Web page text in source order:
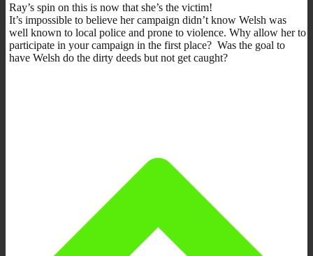
Ray’s spin on this is now that she’s the victim!
It’s impossible to believe her campaign didn’t know Welsh was
well known to local police and prone to violence. Why allow her to
participate in your campaign in the first place? Was the goal to
have Welsh do the dirty deeds but not get caught?